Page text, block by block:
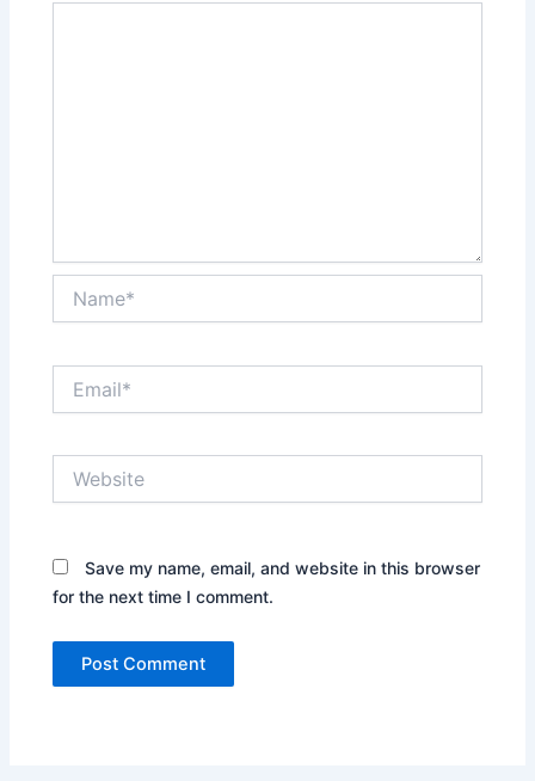
Save my name, email, and website in this browser
for the next time I comment.